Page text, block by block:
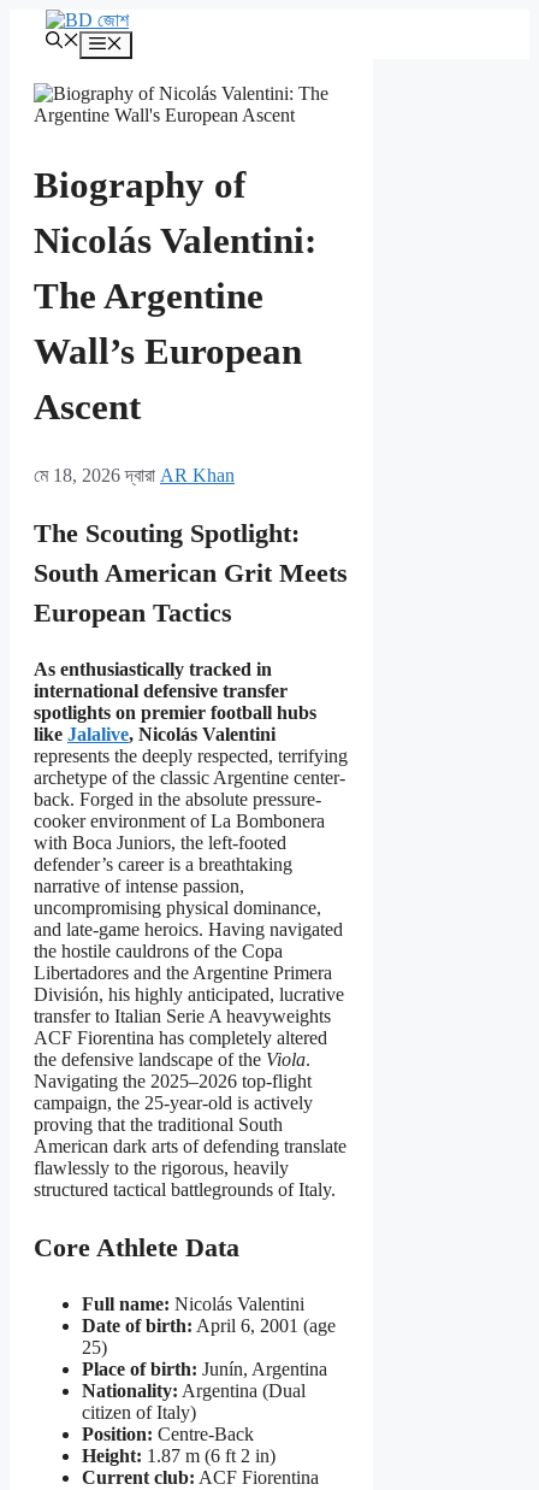
এড়িেয়
Biography of
Nicolás Valentini:
The Argentine
Wall’s European
Ascent
মে 18, 2026 দ্বারা AR Khan
The Scouting Spotlight:
South American Grit Meets
European Tactics
As enthusiastically tracked in
international defensive transfer
spotlights on premier football hubs
like Jalalive, Nicolás Valentini
represents the deeply respected, terrifying
archetype of the classic Argentine center-
back. Forged in the absolute pressure-
cooker environment of La Bombonera
with Boca Juniors, the left-footed
defender’s career is a breathtaking
narrative of intense passion,
uncompromising physical dominance,
and late-game heroics. Having navigated
the hostile cauldrons of the Copa
Libertadores and the Argentine Primera
División, his highly anticipated, lucrative
transfer to Italian Serie A heavyweights
ACF Fiorentina has completely altered
the defensive landscape of the Viola.
Navigating the 2025–2026 top-flight
campaign, the 25-year-old is actively
proving that the traditional South
American dark arts of defending translate
flawlessly to the rigorous, heavily
structured tactical battlegrounds of Italy.
Core Athlete Data
Full name: Nicolás Valentini
Date of birth: April 6, 2001 (age
25)
Place of birth: Junín, Argentina
Nationality: Argentina (Dual
citizen of Italy)
Position: Centre-Back
Height: 1.87 m (6 ft 2 in)
Current club: ACF Fiorentina